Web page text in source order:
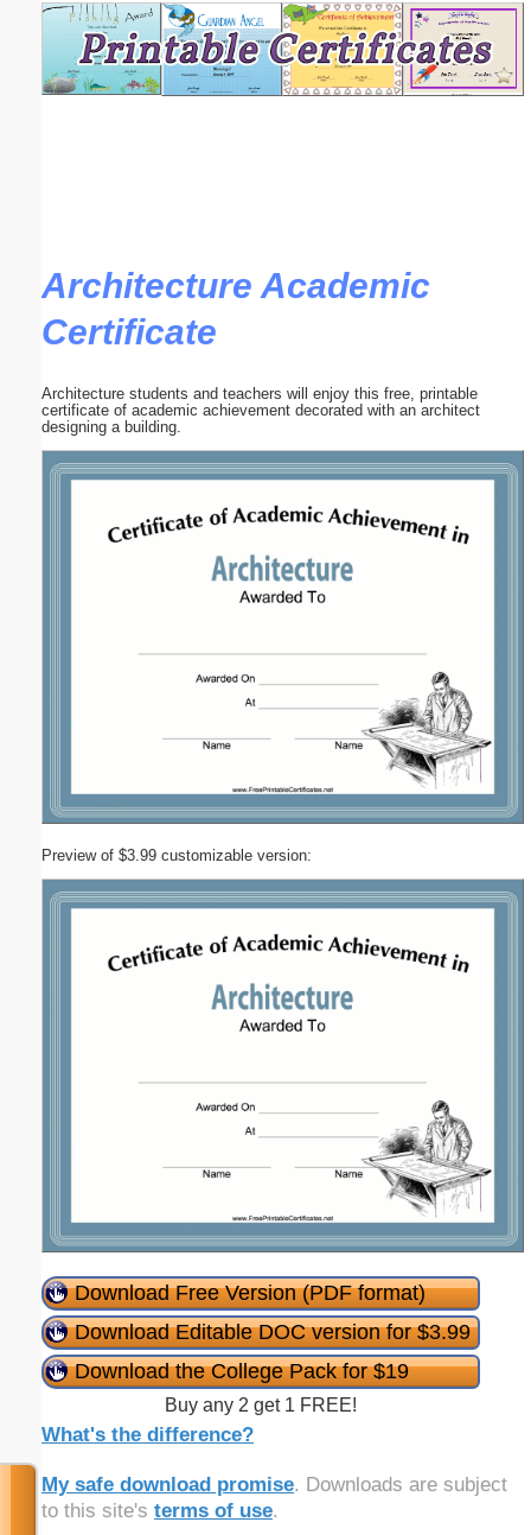
Architecture Academic
Certificate
Architecture students and teachers will enjoy this free, printable
certificate of academic achievement decorated with an architect
designing a building.
Preview of $3.99 customizable version:
Download Free Version (PDF format)
Download Editable DOC version for $3.99
Download the College Pack for $19
Buy any 2 get 1 FREE!
What's the difference?
My safe download promise. Downloads are subject
to this site's terms of use.
Email address:(optional)
Submit Suggestion